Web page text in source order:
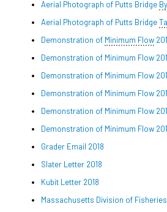
Aerial Photograph of Putts Bridge
Aerial Photograph of Putts Bridge
Demonstration of Minimum Flow
Demonstration of Minimum Flow
Demonstration of Minimum Flow
Demonstration of Minimum Flow
Demonstration of Minimum Flow
Demonstration of Minimum Flow
Grader Email 2018
Slater Letter 2018
Kubit Letter 2018
Massachusetts Division of